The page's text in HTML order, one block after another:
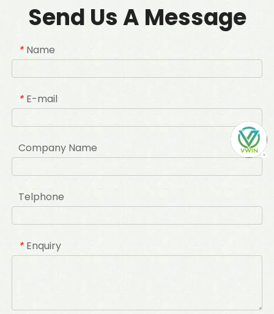
Send Us A Message
* Name
* E-mail
Company Name
Telphone
* Enquiry